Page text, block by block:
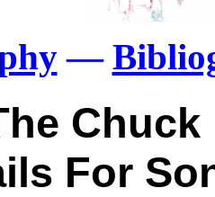
—
Chuck
For